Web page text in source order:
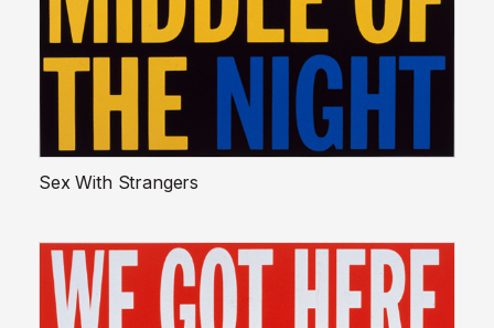
Sex With Strangers